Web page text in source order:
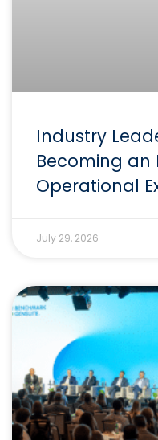
Industry
Becoming an
Operational
July 29, 2026